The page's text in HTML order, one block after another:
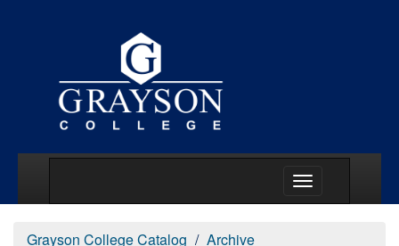
Grayson College Catalog
Archive